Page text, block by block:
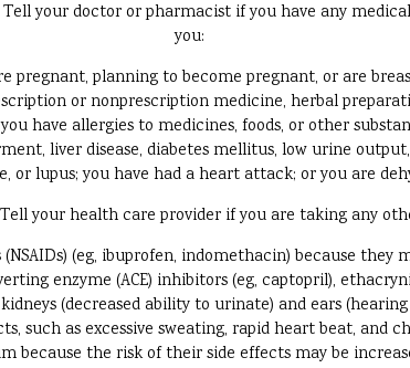
your doctor or pharmacist if you have any
you:
pregnant, planning to become pregnant, or are
or nonprescription medicine, herbal
have allergies to medicines, foods, or other
liver disease, diabetes mellitus, low urine
or lupus; you have had a heart attack; or you are
your health care provider if you are taking any
(eg, ibuprofen, indomethacin) because they
enzyme (ACE) inhibitors (eg, captopril),
(decreased ability to urinate) and ears
such as excessive sweating, rapid heart beat, and
because the risk of their side effects may be